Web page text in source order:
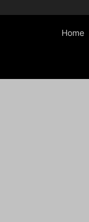
Home